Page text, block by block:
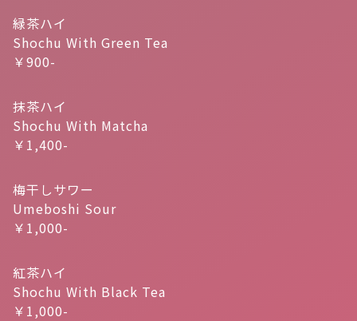
緑茶ハイ
Shochu With Green Tea
￥900-
抹茶ハイ
Shochu With Matcha
￥1,400-
梅干しサワー
Umeboshi Sour
￥1,000-
紅茶ハイ
Shochu With Black Tea
￥1,000-